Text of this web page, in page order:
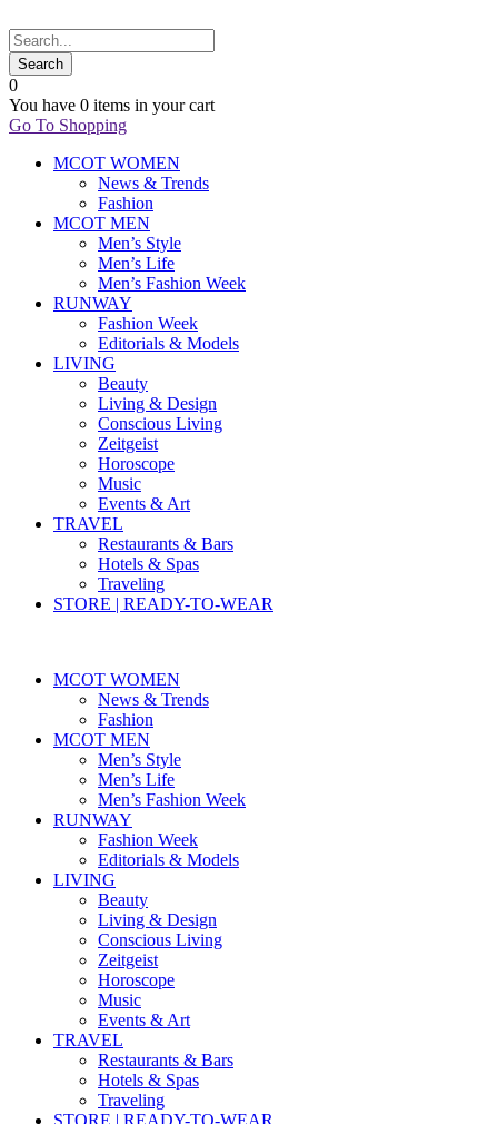
0
You have 0 items in your cart
Go To Shopping
MCOT WOMEN
News & Trends
Fashion
MCOT MEN
Men’s Style
Men’s Life
Men’s Fashion Week
RUNWAY
Fashion Week
Editorials & Models
LIVING
Beauty
Living & Design
Conscious Living
Zeitgeist
Horoscope
Music
Events & Art
TRAVEL
Restaurants & Bars
Hotels & Spas
Traveling
STORE | READY-TO-WEAR
MCOT WOMEN
News & Trends
Fashion
MCOT MEN
Men’s Style
Men’s Life
Men’s Fashion Week
RUNWAY
Fashion Week
Editorials & Models
LIVING
Beauty
Living & Design
Conscious Living
Zeitgeist
Horoscope
Music
Events & Art
TRAVEL
Restaurants & Bars
Hotels & Spas
Traveling
STORE | READY-TO-WEAR